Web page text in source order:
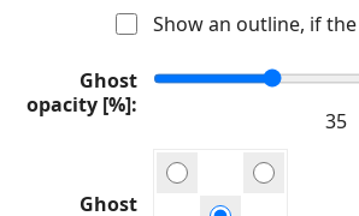
Show an outline, if
Ghost
opacity [%]
Ghost